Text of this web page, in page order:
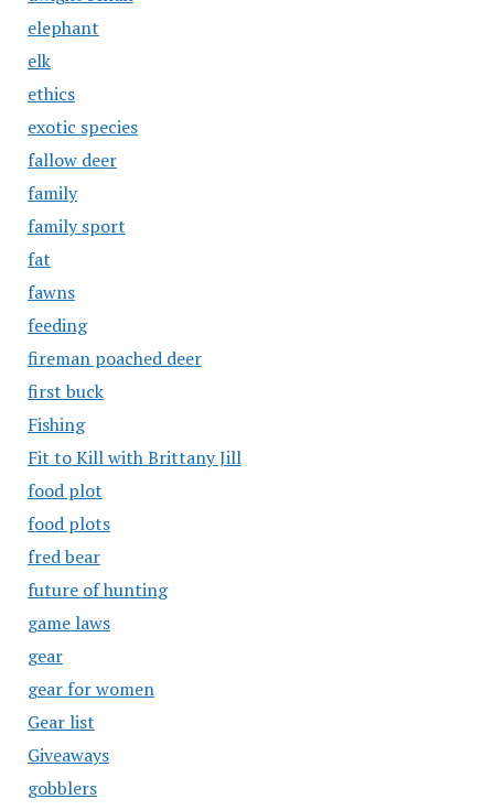
elephant
elk
ethics
exotic species
fallow deer
family
family sport
fat
fawns
feeding
fireman poached deer
first buck
Fishing
Fit to Kill with Brittany Jill
food plot
food plots
fred bear
future of hunting
game laws
gear
gear for women
Gear list
Giveaways
gobblers